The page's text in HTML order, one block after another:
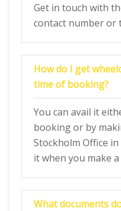
Get in touch with
contact number or
How do I get
time of booking?
You can avail it
booking or by
Stockholm Office
it when you make a
What documents